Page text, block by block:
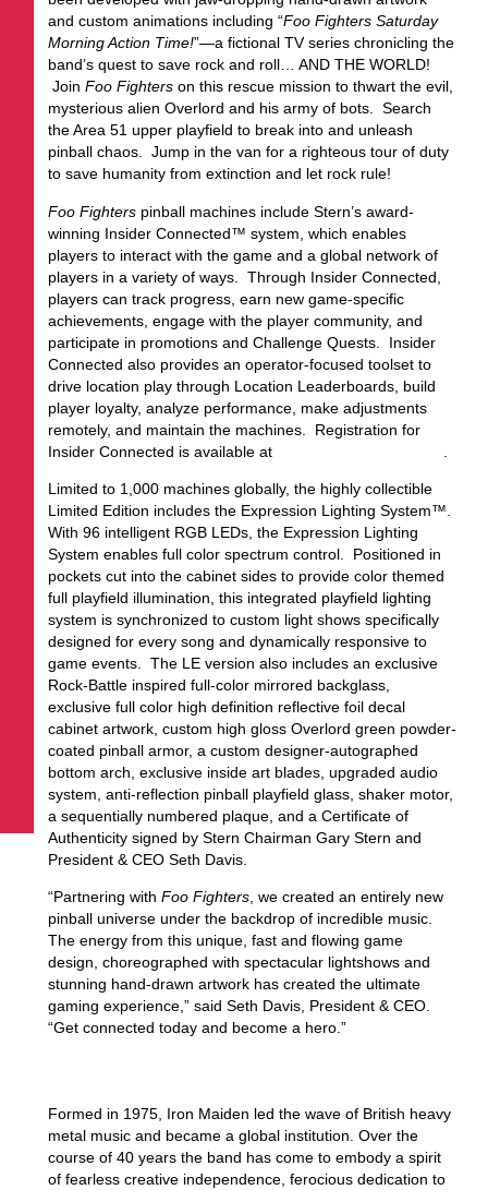
and custom animations including “Foo Fighters Saturday
Morning Action Time!”—a fictional TV series chronicling the
band’s quest to save rock and roll… AND THE WORLD!
Join Foo Fighterson this rescue mission to thwart the evil,
mysterious alien Overlord and his army of bots. Search
the Area 51 upper playfield to break into and unleash
pinball chaos. Jump in the van for a righteous tour of duty
to save humanity from extinction and let rock rule!
Foo Fighters pinball machines include Stern’s award-
winning Insider Connected™ system, which enables
players to interact with the game and a global network of
players in a variety of ways. Through Insider Connected,
players can track progress, earn new game-specific
achievements, engage with the player community, and
participate in promotions and Challenge Quests. Insider
Connected also provides an operator-focused toolset to
drive location play through Location Leaderboards, build
player loyalty, analyze performance, make adjustments
remotely, and maintain the machines. Registration for
Insider Connected is available at
Limited to 1,000 machines globally, the highly collectible
Limited Edition includes the Expression Lighting System™.
With 96 intelligent RGB LEDs, the Expression Lighting
System enables full color spectrum control. Positioned in
pockets cut into the cabinet sides to provide color themed
full playfield illumination, this integrated playfield lighting
system is synchronized to custom light shows specifically
designed for every song and dynamically responsive to
game events. The LE version also includes an exclusive
Rock-Battle inspired full-color mirrored backglass,
exclusive full color high definition reflective foil decal
cabinet artwork, custom high gloss Overlord green powder-
coated pinball armor, a custom designer-autographed
bottom arch, exclusive inside art blades, upgraded audio
system, anti-reflection pinball playfield glass, shaker motor,
a sequentially numbered plaque, and a Certificate of
Authenticity signed by Stern Chairman Gary Stern and
President & CEO Seth Davis.
“Partnering with Foo Fighters, we created an entirely new
pinball universe under the backdrop of incredible music.
The energy from this unique, fast and flowing game
design, choreographed with spectacular lightshows and
stunning hand-drawn artwork has created the ultimate
gaming experience,” said Seth Davis, President & CEO.
“Get connected today and become a hero.”
Formed in 1975, Iron Maiden led the wave of British heavy
metal music and became a global institution. Over the
course of 40 years the band has come to embody a spirit
of fearless creative independence, ferocious dedication to